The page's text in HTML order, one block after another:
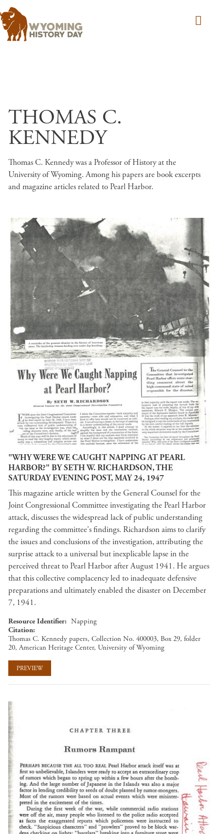
THOMAS C.
KENNEDY
Thomas C. Kennedy was a Professor of History at the
University of Wyoming. Among his papers are book excerpts
and magazine articles related to Pearl Harbor.
"WHY WERE WE CAUGHT NAPPING AT PEARL
HARBOR?" BY SETH W. RICHARDSON, THE
SATURDAY EVENING POST, MAY 24, 1947
This magazine article written by the General Counsel for the
Joint Congressional Committee investigating the Pearl Harbor
attack, discusses the widespread lack of public understanding
regarding the committee's findings. Richardson aims to clarify
the issues and conclusions of the investigation, attributing the
surprise attack to a universal but inexplicable lapse in the
perceived threat to Pearl Harbor after August 1941. He argues
that this collective complacency led to inadequate defensive
preparations and ultimately enabled the disaster on December
7, 1941.
Resource Identifier
Napping
Citation
Thomas C. Kennedy papers, Collection No. 400003, Box 29, folder
20, American Heritage Center, University of Wyoming
PREVIEW